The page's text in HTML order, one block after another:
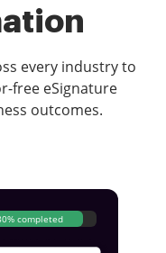
every industry to
free eSignature
outcomes.
completed